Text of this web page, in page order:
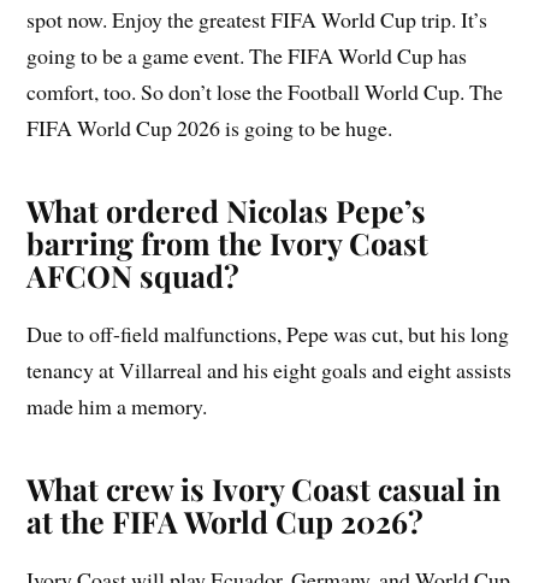
spot now. Enjoy the greatest FIFA World Cup trip. It’s
going to be a game event. The FIFA World Cup has
comfort, too. So don’t lose the Football World Cup. The
FIFA World Cup 2026 is going to be huge.
What ordered Nicolas Pepe’s
barring from the Ivory Coast
AFCON squad?
Due to off-field malfunctions, Pepe was cut, but his long
tenancy at Villarreal and his eight goals and eight assists
made him a memory.
What crew is Ivory Coast casual in
at the FIFA World Cup 2026?